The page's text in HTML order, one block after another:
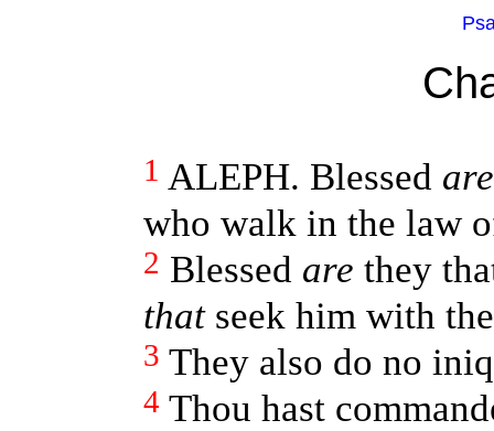
1 ALEPH. Blessed are
who walk in the law
2 Blessed are they
thatseek him with
3 They also do no
4 Thou hast